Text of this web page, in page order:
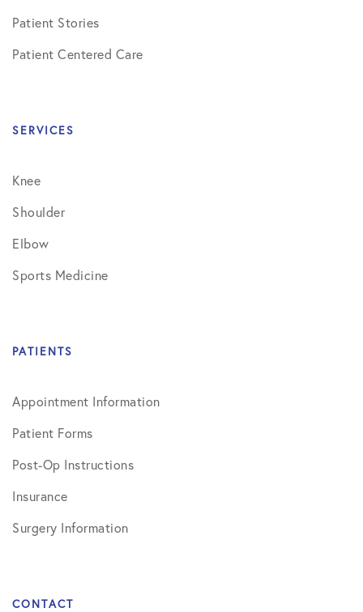
Patient Stories
Patient Centered Care
SERVICES
Knee
Shoulder
Elbow
Sports Medicine
PATIENTS
Appointment Information
Patient Forms
Post-Op Instructions
Insurance
Surgery Information
CONTACT